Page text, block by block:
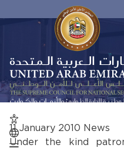
11 January 2010 News
Under the kind